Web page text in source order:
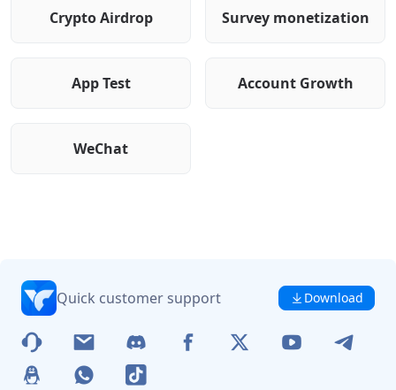
Crypto Airdrop Survey monetization
App Test Account Growth
WeChat
Quick customer support Download